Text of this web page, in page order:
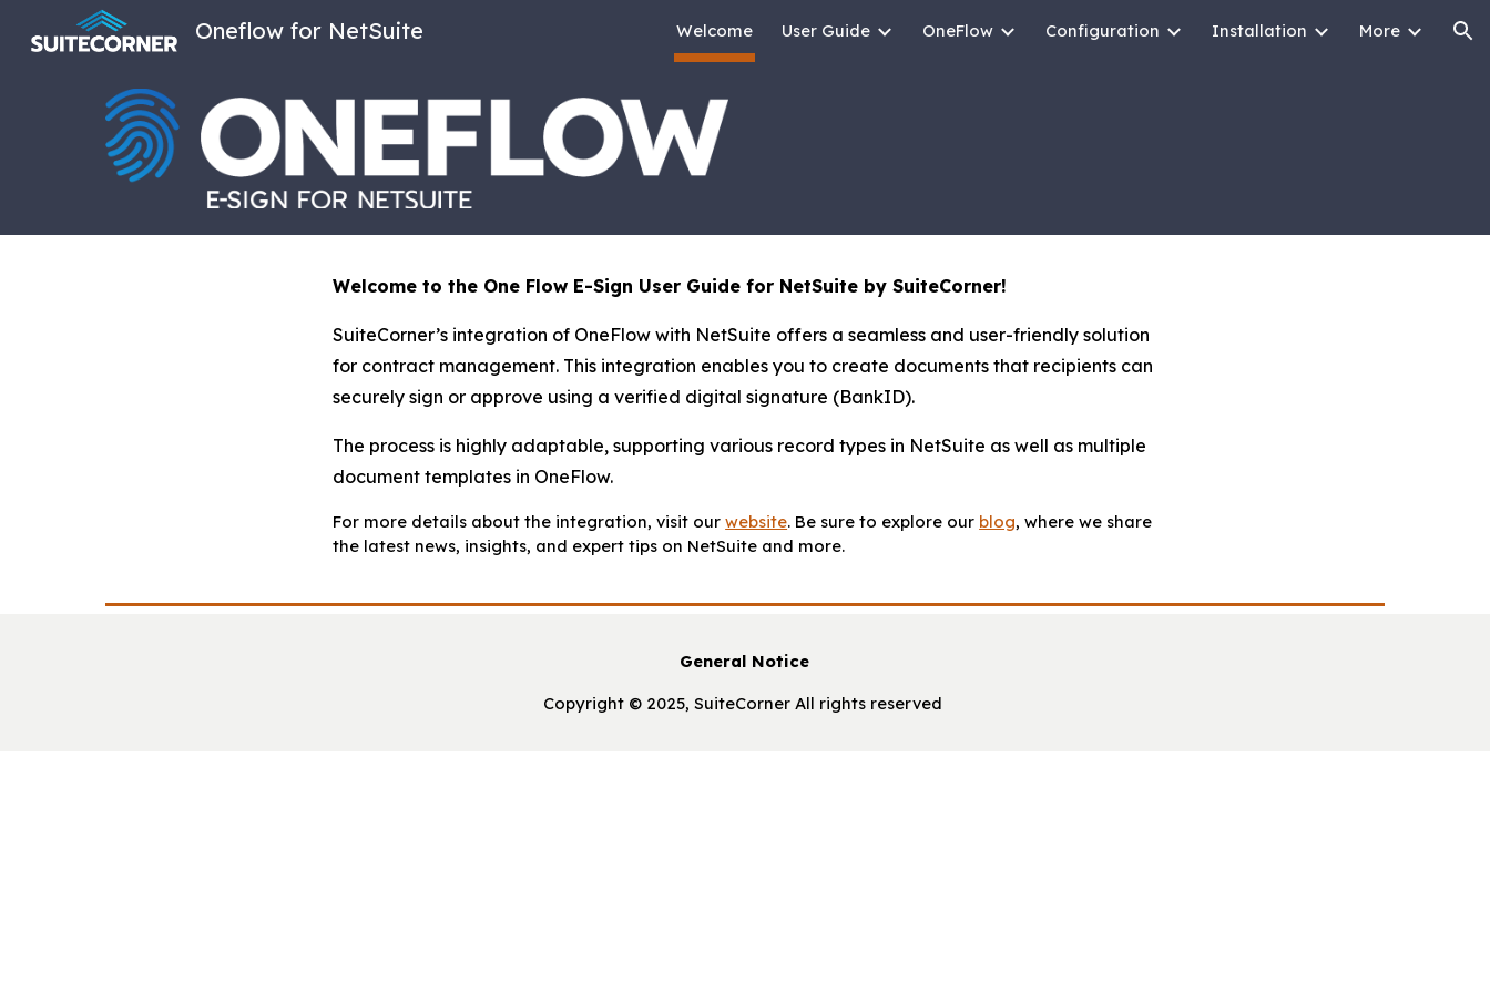
Skip to navigation
Oneflow for NetSuite Welcome User Guide OneFlow Configuration Installation More
Welcome to the One Flow E-Sign User Guide for NetSuite by SuiteCorner!
SuiteCorner’s integration of OneFlow with NetSuite offers a seamless and user-friendly solution
for contract management. This integration enables you to create documents that recipients can
securely sign or approve using a verified digital signature (BankID).
The process is highly adaptable, supporting various record types in NetSuite as well as multiple
document templates in OneFlow.
For more details about the integration, visit ourwebsite. Be sure to explore our blog, where we share
the latest news, insights, and expert tips on NetSuite and more.
General Notice
Copyright © 2025, SuiteCorner All rights reserved